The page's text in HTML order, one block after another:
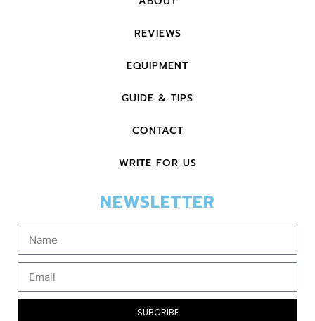
REVIEWS
EQUIPMENT
GUIDE & TIPS
CONTACT
WRITE FOR US
NEWSLETTER
SUBCRIBE